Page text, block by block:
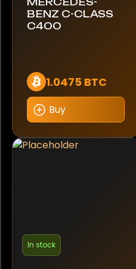
BENZ C-CLASS
C400
1.0475 BTC
Buy
In stock
Robeta
Royal Enfield
Shelby
Tesla